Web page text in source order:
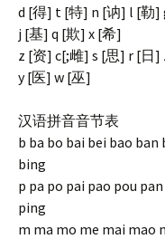
d [得] t [特] n [讷] l [勒]
j [基] q [欺] x [希]
z [资] c[;雌] s [思] r [日
y [医] w [巫]
汉语拼音音节表
b ba bo bai bei bao
bing
p pa po pai pao pou
ping
m ma mo me mai mao